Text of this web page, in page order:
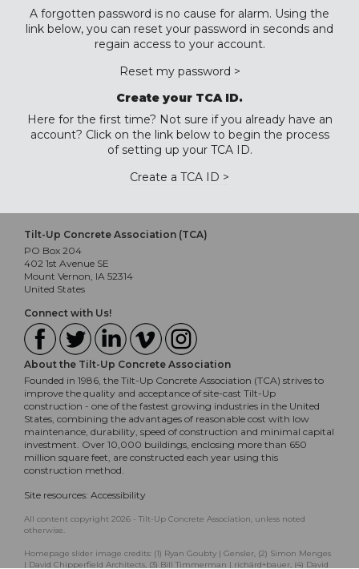
A forgotten password is no cause for alarm. Using the
link below, you can reset your password in seconds and
regain access to your account.
Reset my password >
Create your TCA ID.
Here for the first time? Not sure if you already have an
account? Click on the link below to begin the process
of setting up your TCA ID.
Create a TCA ID >
Tilt-Up Concrete Association (TCA)
PO Box 204
402 1st Avenue SE
Mount Vernon, IA 52314
United States
Connect with Us!
About the Tilt-Up Concrete Association
Founded in 1986, the Tilt-Up Concrete Association (TCA) strives to
improve the quality and acceptance of site-cast Tilt-Up
construction - one of the fastest growing industries in the United
States, combining the advantages of reasonable cost with low
maintenance, durability, speed of construction and minimal capital
investment. Over 10,000 buildings, enclosing more than 650
million square feet, are constructed each year using this
construction method.
Site resources: Accessibility
All content copyright 2026 - Tilt-Up Concrete Association, unless noted
otherwise.
Homepage slider image credits: (1) Ryan Goubty | Gensler, (2) Simon Menges
| David Chipperfield Architects, (3) Bill Timmerman | richärd+bauer, (4) David